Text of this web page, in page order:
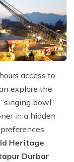
access to
explore the
bowl”
in a hidden
Heritage
Durbar